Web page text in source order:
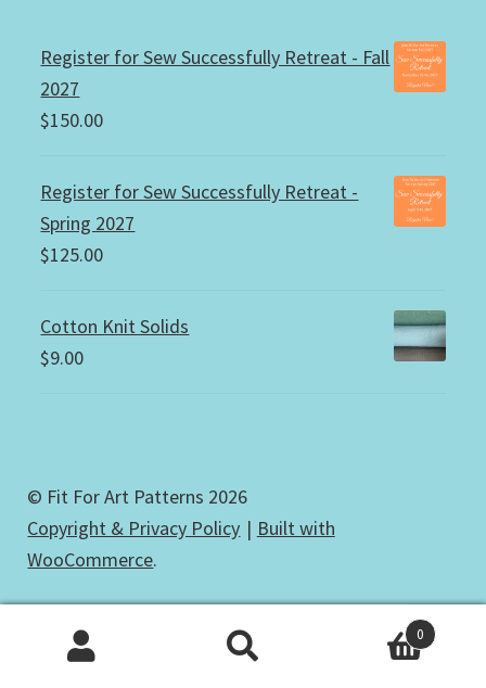
Register for Sew Successfully Retreat - Fall
2027
$150.00
Register for Sew Successfully Retreat -
Spring 2027
$125.00
Cotton Knit Solids
$9.00
© Fit For Art Patterns 2026
Copyright & Privacy Policy
Built with
WooCommerce.
Search
0